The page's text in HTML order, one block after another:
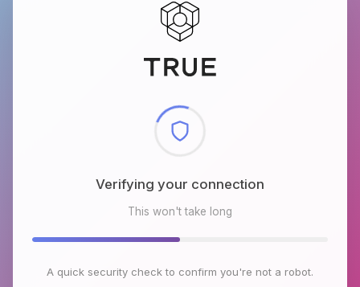
Checking browser environment
This won't take long
A quick security check to confirm you're not a robot.